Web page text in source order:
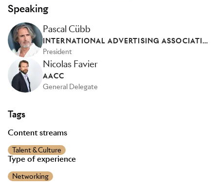
Speaking
Pascal Cübb
INTERNATIONAL ADVERTISING ASSOCIATION - FRANCE
President
Nicolas Favier
AACC
General Delegate
Tags
Content streams
Talent & Culture
Type of experience
Networking